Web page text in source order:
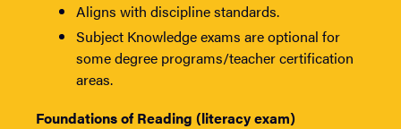
Aligns with discipline standards.
Subject Knowledge exams are optional for
some degree programs/teacher certification
areas.
Foundations of Reading (literacy exam)